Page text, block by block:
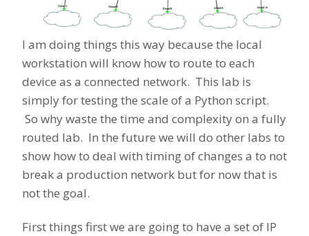
I am doing things this way because the local
workstation will know how to route to each
device as a connected network. This lab is
simply for testing the scale of a Python script.
So why waste the time and complexity on a fully
routed lab. In the future we will do other labs to
show how to deal with timing of changes a to not
break a production network but for now that is
not the goal.
First things first we are going to have a set of IP